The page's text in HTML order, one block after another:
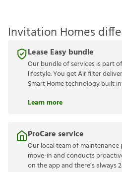
Invitation Homes
Lease Easy bundle
Our bundle of services is part
lifestyle. You get Air filter
Smart Home technology built
Learn more
ProCare service
Our local team of maintenance
move-in and conducts
on the app and there’s always